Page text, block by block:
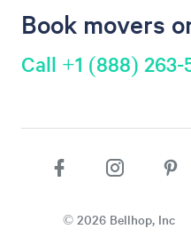
Book movers
Call +1 (888) 263-
© 2026Bellhop, Inc